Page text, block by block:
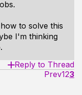
to solve this
I'm thinking
Reply to Thread
Prev123